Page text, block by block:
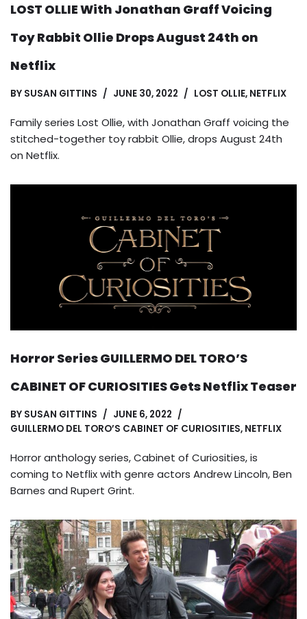
LOST OLLIE With Jonathan Graff Voicing
Toy Rabbit Ollie Drops August 24th on
Netflix
BY SUSAN GITTINS JUNE 30, 2022 LOST OLLIE, NETFLIX
Family series Lost Ollie, with Jonathan Graff voicing the
stitched-together toy rabbit Ollie, drops August 24th
on Netflix.
Horror Series GUILLERMO DEL TORO’S
CABINET OF CURIOSITIES Gets Netflix Teaser
BY SUSAN GITTINS
JUNE 6, 2022
GUILLERMO DEL TORO’S CABINET OF CURIOSITIES, NETFLIX
Horror anthology series, Cabinet of Curiosities, is
coming to Netflix with genre actors Andrew Lincoln, Ben
Barnes and Rupert Grint.